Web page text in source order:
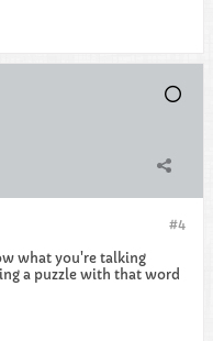
#4
what you're talking
a puzzle with that word